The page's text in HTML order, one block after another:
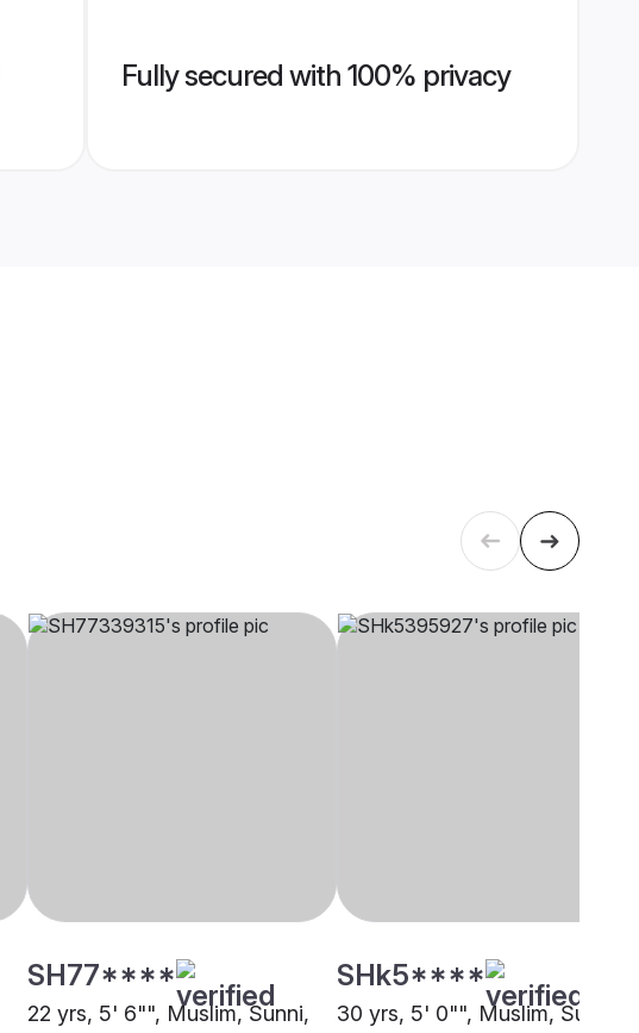
Fully secured with 100% privacy
SH77****
22 yrs, 5' 6"", Muslim, Sunni,
SHk5****
30 yrs, 5' 0"", Muslim, Sunni,